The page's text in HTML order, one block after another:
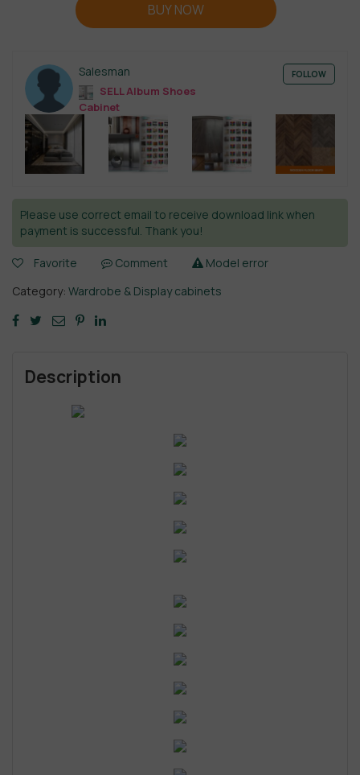
BUY NOW
Salesman
SELL Album Shoes
Cabinet
FOLLOW
Please use correct email to receive download link when
payment is successful. Thank you!
Favorite Comment
Model error
Category: Wardrobe & Display cabinets
Description